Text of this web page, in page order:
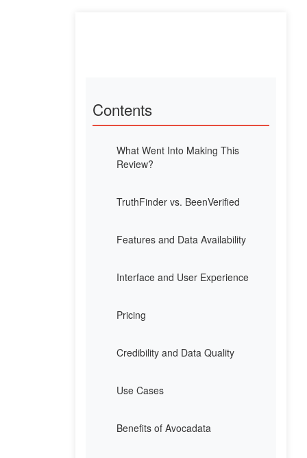
Contents
What Went Into Making This
Review?
TruthFinder vs. BeenVerified
Features and Data Availability
Interface and User Experience
Pricing
Credibility and Data Quality
Use Cases
Benefits of Avocadata